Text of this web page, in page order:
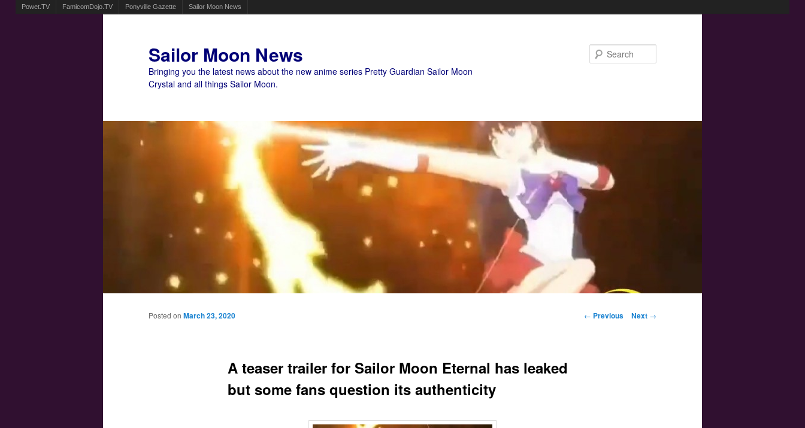
Powet.TV FamicomDojo.TV Ponyville Gazette Sailor Moon News
Sailor Moon News
Bringing you the latest news about the new anime series Pretty Guardian Sailor Moon
Crystal and all things Sailor Moon.
Main menu
Post navigation
← Previous Next →
A teaser trailer for Sailor Moon Eternal has leaked
but some fans question its authenticity
Posted on March 23, 2020